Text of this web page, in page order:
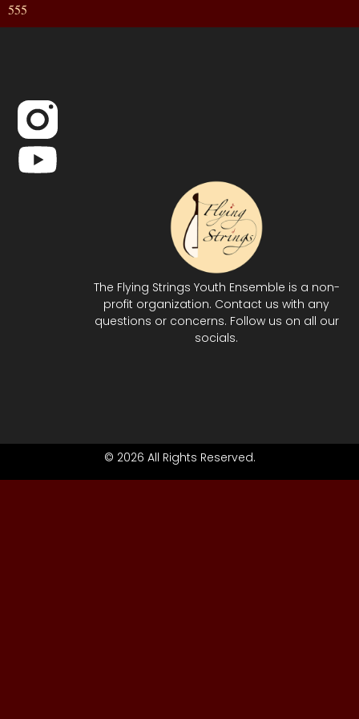
555
The Flying Strings Youth Ensemble is a non-
profit organization. Contact us with any
questions or concerns. Follow us on all our
socials.
© 2026 All Rights Reserved.